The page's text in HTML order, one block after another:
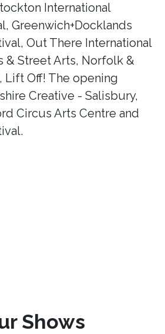
International
Greenwich+Docklands
Out There International
& Street Arts, Norfolk &
Lift Off! The opening
Creative - Salisbury,
Circus Arts Centre and
Shows